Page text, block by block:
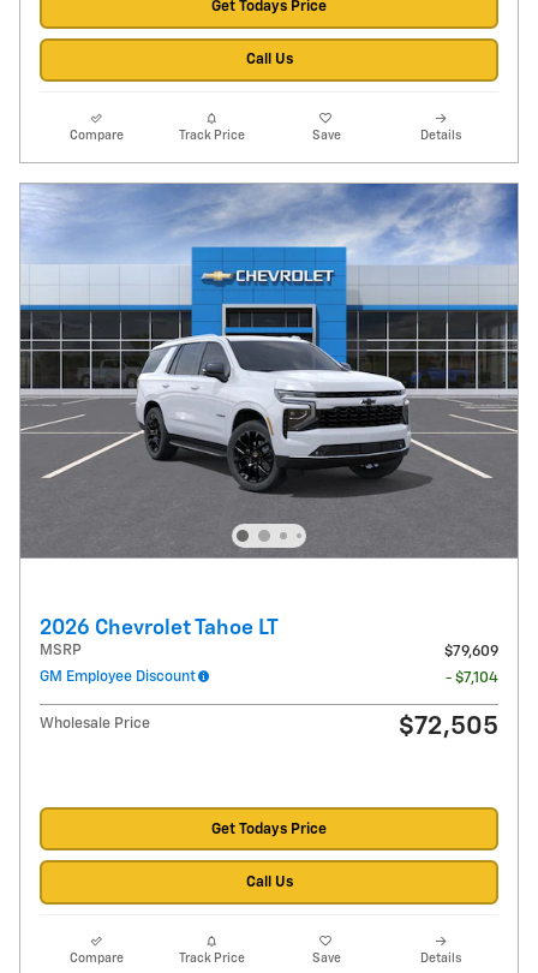
Get Todays Price
Call Us
Compare Track Price Save Details
2026 Chevrolet Tahoe LT
MSRP
$79,609
GM Employee Discount
- $7,104
Wholesale Price $72,505
Get Todays Price
Call Us
Compare Track Price Save Details